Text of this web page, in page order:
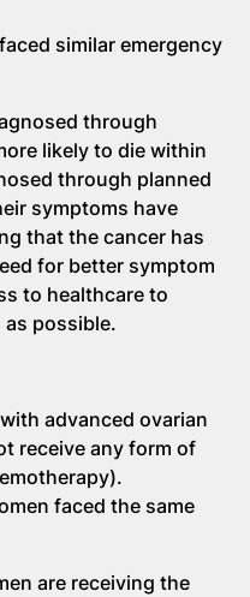
similar emergency
through
likely to die within
through planned
symptoms have
that the cancer has
for better symptom
to healthcare to
possible.
advanced ovarian
receive any form of
faced the same
are receiving the